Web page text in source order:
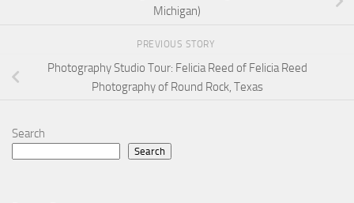
Michigan)
PREVIOUS STORY
Photography Studio Tour: Felicia Reed of Felicia Reed
Photography of Round Rock, Texas
Search
Search